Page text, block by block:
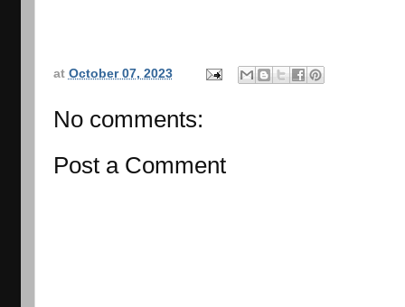
at October 07, 2023
No comments:
Post a Comment